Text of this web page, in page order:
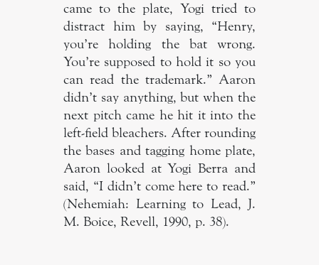
came to the plate, Yogi tried to
distract him by saying, “Henry,
you’re holding the bat wrong.
You’re supposed to hold it so you
can read the trademark.” Aaron
didn’t say anything, but when the
next pitch came he hit it into the
left-field bleachers. After rounding
the bases and tagging home plate,
Aaron looked at Yogi Berra and
said, “I didn’t come here to read.”
(Nehemiah: Learning to Lead, J.
M. Boice, Revell, 1990, p. 38).